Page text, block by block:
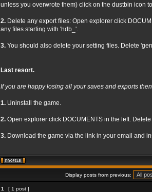
unless you overwrote them) click on the dustbin icon
2. Delete any export files: Open explorer click
any files starting with 'hdb_'.
3. You should also delete your setting files. Delete
Last resort.
If you are happy losing all your saves and exports
1. Uninstall the game.
2. Open explorer click DOCUMENTS in the left.
3. Download the game via the link in your email and
Display posts from previous:
1 [ 1 post ]